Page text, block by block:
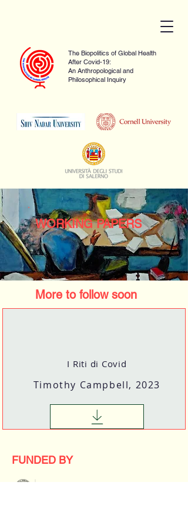
The Biopolitics of Global Health
After Covid-19:
An Anthropological and
Philosophical Inquiry
WORKING PAPERS
More to follow soon
I Riti di Covid
Timothy Campbell, 2023
FUNDED BY